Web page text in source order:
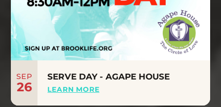
SEP
26
SERVE DAY - AGAPE HOUSE
LEARN MORE